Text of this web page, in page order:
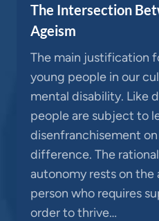
The Intersection
Ageism
The main justification
young people in our
mental disability. Like
people are subject to
disenfranchisement
difference. The
autonomy rests on the
person who requires
order to thrive…